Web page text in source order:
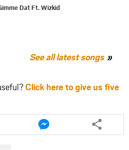
Dat Ft. Wizkid
See all latest songs
Click here to give us five
Share
this
article